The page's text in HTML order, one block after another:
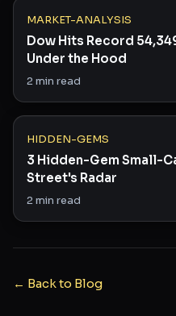
MARKET-ANALYSIS
Dow Hits Record
Under the Hood
2min read
HIDDEN-GEMS
3 Hidden-Gem Small-
Street's Radar
2min read
← Back to Blog